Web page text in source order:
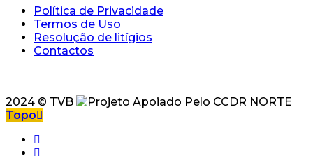
Política de Privacidade
Termos de Uso
Resolução de litígios
Contactos
2024 © TVB
Topo